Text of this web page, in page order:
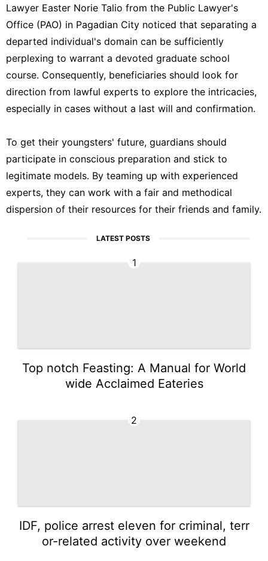
Lawyer Easter Norie Talio from the Public Lawyer's
Office (PAO) in Pagadian City noticed that separating a
departed individual's domain can be sufficiently
perplexing to warrant a devoted graduate school
course. Consequently, beneficiaries should look for
direction from lawful experts to explore the intricacies,
especially in cases without a last will and confirmation.
To get their youngsters' future, guardians should
participate in conscious preparation and stick to
legitimate models. By teaming up with experienced
experts, they can work with a fair and methodical
dispersion of their resources for their friends and family.
LATEST POSTS
1
Top notch Feasting: A Manual for World
wide Acclaimed Eateries
2
IDF, police arrest eleven for criminal, terr
or-related activity over weekend